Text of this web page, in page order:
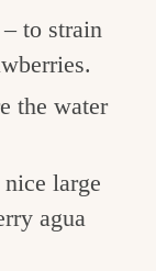
– to strain
the water
large
agua